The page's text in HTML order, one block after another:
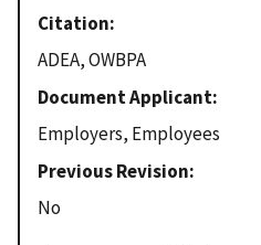
Citation
ADEA, OWBPA
Document Applicant
Employers, Employees
Previous Revision
No